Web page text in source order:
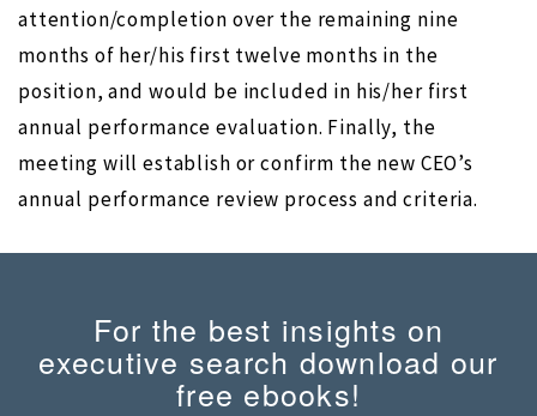
attention/completion over the remaining nine
months of her/his first twelve months in the
position, and would be included in his/her first
annual performance evaluation. Finally, the
meeting will establish or confirm the new CEO’s
annual performance review process and criteria.
For the best insights on
executive search download our
free ebooks!